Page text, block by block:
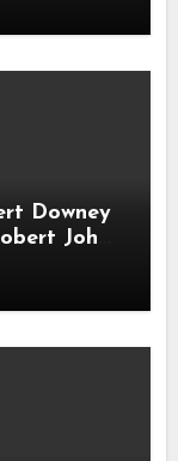
Downey
John